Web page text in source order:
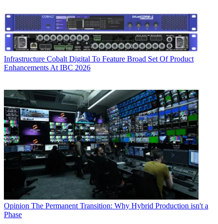
Infrastructure Cobalt Digital To Feature Broad Set Of Product
Enhancements At IBC 2026
Opinion The Permanent Transition: Why Hybrid Production isn't a
Phase